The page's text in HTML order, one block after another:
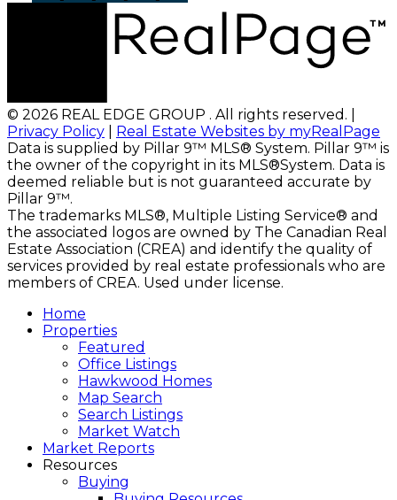
© 2026 REAL EDGE GROUP . All rights reserved. |
Privacy Policy
Real Estate Websites by myRealPage
Data is supplied by Pillar 9™ MLS® System. Pillar 9™ is
the owner of the copyright in its MLS®System. Data is
deemed reliable but is not guaranteed accurate by
Pillar 9™.
The trademarks MLS®, Multiple Listing Service® and
the associated logos are owned by The Canadian Real
Estate Association (CREA) and identify the quality of
services provided by real estate professionals who are
members of CREA. Used under license.
Home
Properties
Featured
Office Listings
Hawkwood Homes
Map Search
Search Listings
Market Watch
Market Reports
Resources
Buying